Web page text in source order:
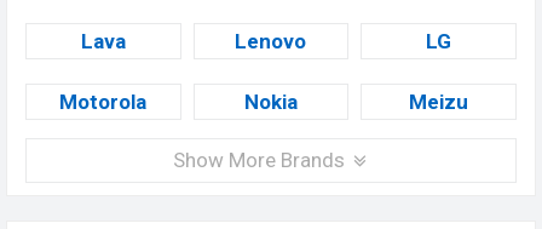
Lava Lenovo LG
Motorola Nokia Meizu
Show More Brands